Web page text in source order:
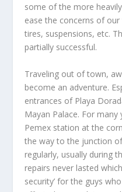
some of the more
ease the concerns of our
tires, suspensions, etc.
partially successful.
Traveling out of town,
become an adventure.
entrances of Playa
Mayan Palace. For
Pemex station at the
the way to the junction
regularly, usually during
repairs never lasted
security’ for the guys